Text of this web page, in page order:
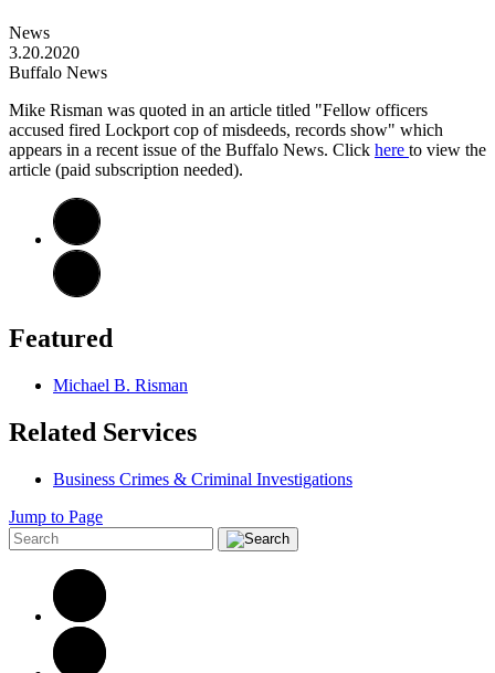
News
3.20.2020
Buffalo News
Mike Risman was quoted in an article titled "Fellow officers
accused fired Lockport cop of misdeeds, records show" which
appears in a recent issue of the Buffalo News. Click here to view the
article (paid subscription needed).
Featured
Michael B. Risman
Related Services
Business Crimes & Criminal Investigations
Jump to Page